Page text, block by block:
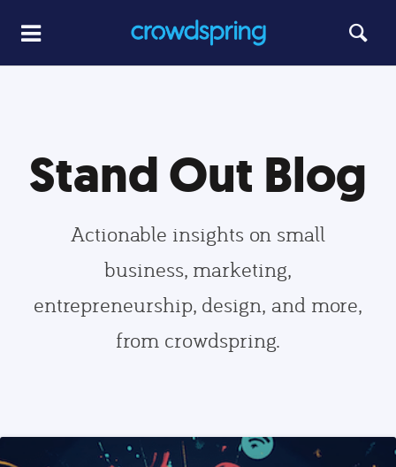
Stand Out Blog
Actionable insights on small
business, marketing,
entrepreneurship, design, and more,
from crowdspring.